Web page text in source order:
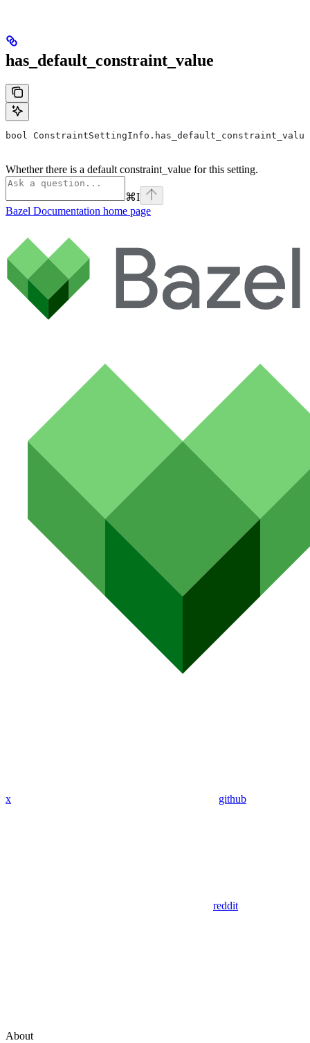
has_default_constraint_value
bool ConstraintSettingInfo.has_default_constraint_value
Whether there is a default constraint_value for this setting.
⌘I
Bazel Documentation home page
x github
reddit
About